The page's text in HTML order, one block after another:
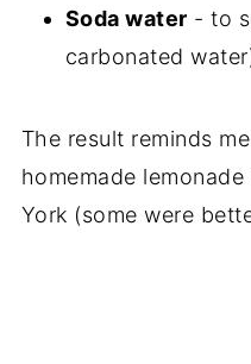
Soda water - to
carbonated
The result reminds
homemade
York (some were